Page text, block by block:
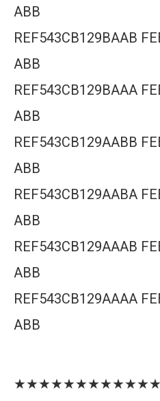
ABB
REF543CB129BAAB
ABB
REF543CB129BAAA
ABB
REF543CB129AABB
ABB
REF543CB129AABA
ABB
REF543CB129AAAB
ABB
REF543CB129AAAA
ABB